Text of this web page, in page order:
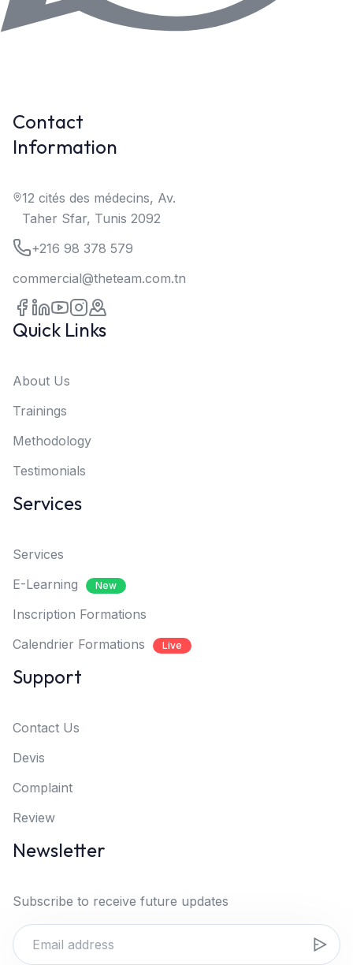
Contact
Information
12 cités des médecins, Av.
Taher Sfar, Tunis 2092
+216 98 378 579
commercial@theteam.com.tn
Quick Links
About Us
Trainings
Methodology
Testimonials
Services
Services
E-Learning
New
Inscription Formations
Calendrier Formations
Live
Support
Contact Us
Devis
Complaint
Review
Newsletter
Subscribe to receive future updates